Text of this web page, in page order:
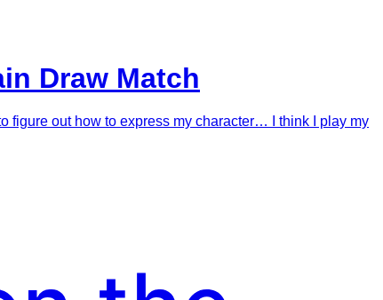
Draw Match
figure out how to express my character… I think I play my